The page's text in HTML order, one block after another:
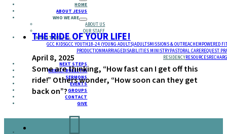
HOME
ABOUT JESUS
WHO WE ARE
ABOUT US
OUR STAFF
MINISTRIES
GCC KIDSGCC YOUTH18-24 (YOUNG ADULTS)ADULTSMISSIONS & OUTREACHEMPOWERED
PRODUCTIONMARRIAGEDISABILITIES MINISTRYPASTORAL CAREREQUEST
RESIDENCYRESOURCES
NEXT STEPS
WEEKLY BULLETIN
SERMONS
EVENTS
GROUPS
CONTACT
GIVE
THE RIDE OF YOUR LIFE!
April 8, 2025
Some are thinking, “How fast can I get off this
ride!” Others wonder, “How soon can they get
back on”?